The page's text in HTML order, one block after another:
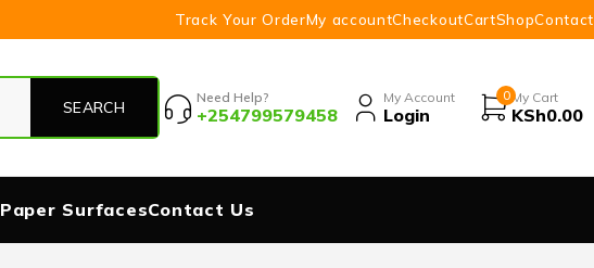
Track Your OrderMy accountCheckoutCartShopContact
Need Help?
+254799579458
My Account
Login
0 My Cart
KSh0.00
Paper SurfacesContact Us